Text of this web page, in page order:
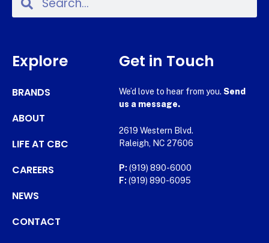
Explore
BRANDS
ABOUT
LIFE AT CBC
CAREERS
NEWS
CONTACT
Get in Touch
We’d love to hear from you. Send
us a message.
2619 Western Blvd.
Raleigh, NC 27606
P: (919) 890-6000
F: (919) 890-6095